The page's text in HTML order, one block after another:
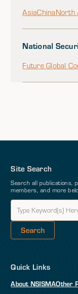
AsiaChinaNorth
National
Future Global
Site Search
Search all publications,
members, and more
Quick Links
About NSISMAOther